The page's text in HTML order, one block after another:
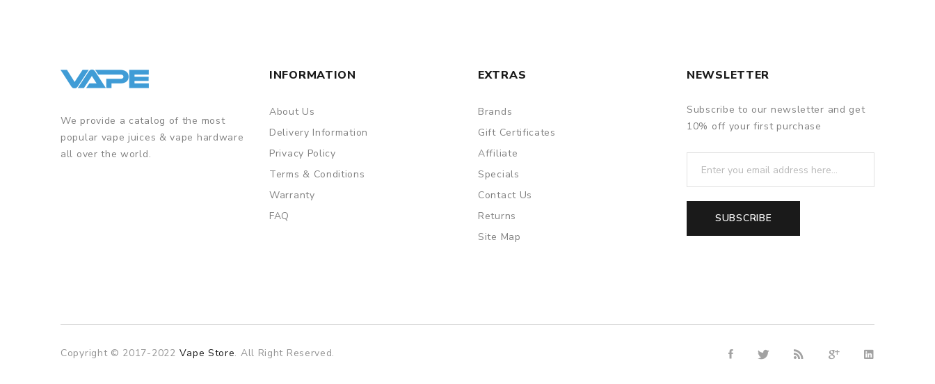
We provide a catalog of the most
popular vape juices & vape hardware
all over the world.
INFORMATION
About Us
Delivery Information
Privacy Policy
Terms & Conditions
Warranty
FAQ
EXTRAS
Brands
Gift Certificates
Affiliate
Specials
Contact Us
Returns
Site Map
NEWSLETTER
Subscribe to our newsletter and get
10% off your first purchase
SUBSCRIBE
Copyright © 2017-2022
slot gacor online casino uk online casino uk online casino uk
Vape Store. All Right Reserved.